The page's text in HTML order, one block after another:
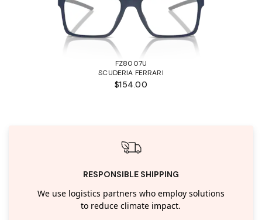
FZ8007U
SCUDERIA FERRARI
$154.00
RESPONSIBLE SHIPPING
We use logistics partners who employ solutions
to reduce climate impact.